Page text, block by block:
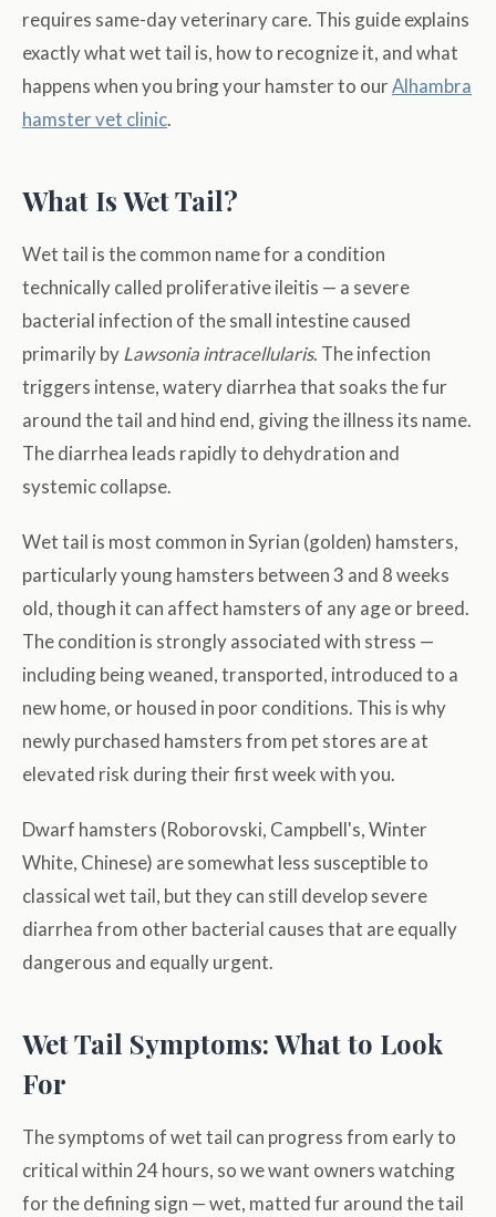
requires same-day veterinary care. This guide explains
exactly what wet tail is, how to recognize it, and what
happens when you bring your hamster to ourAlhambra
hamster vet clinic.
What Is Wet Tail?
Wet tail is the common name for a condition
technically called proliferative ileitis — a severe
bacterial infection of the small intestine caused
primarily byLawsonia intracellularis. The infection
triggers intense, watery diarrhea that soaks the fur
around the tail and hind end, giving the illness its name.
The diarrhea leads rapidly to dehydration and
systemic collapse.
Wet tail is most common in Syrian (golden) hamsters,
particularly young hamsters between 3 and 8 weeks
old, though it can affect hamsters of any age or breed.
The condition is strongly associated with stress —
including being weaned, transported, introduced to a
new home, or housed in poor conditions. This is why
newly purchased hamsters from pet stores are at
elevated risk during their first week with you.
Dwarf hamsters (Roborovski, Campbell's, Winter
White, Chinese) are somewhat less susceptible to
classical wet tail, but they can still develop severe
diarrhea from other bacterial causes that are equally
dangerous and equally urgent.
Wet Tail Symptoms: What to Look
For
The symptoms of wet tail can progress from early to
critical within 24 hours, so we want owners watching
for the defining sign — wet, matted fur around the tail